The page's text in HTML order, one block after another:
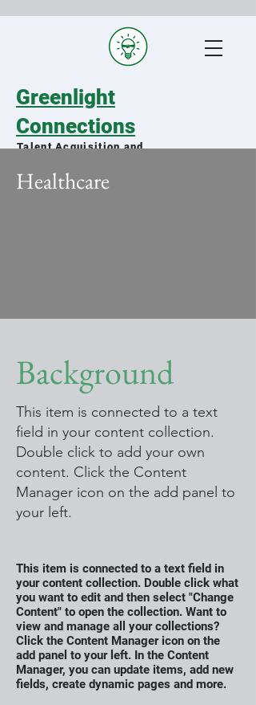
Greenlight
Connections
Talent Acquisition and
Matching qualified military spouses
Healthcare
Background
This item is connected to a text
field in your content collection.
Double click to add your own
content. Click the Content
Manager icon on the add panel to
your left.
This item is connected to a text field in
your content collection. Double click what
you want to edit and then select "Change
Content" to open the collection. Want to
view and manage all your collections?
Click the Content Manager icon on the
add panel to your left. In the Content
Manager, you can update items, add new
fields, create dynamic pages and more.